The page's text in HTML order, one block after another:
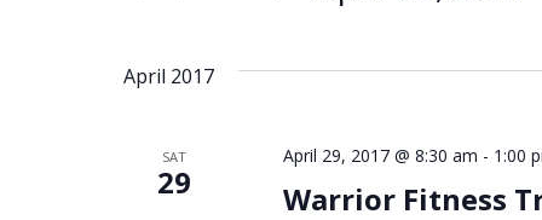
Navigation
April 2017
SAT
29 Warrior Fitness
April 29, 2017 @ 8:30 am - 1:00